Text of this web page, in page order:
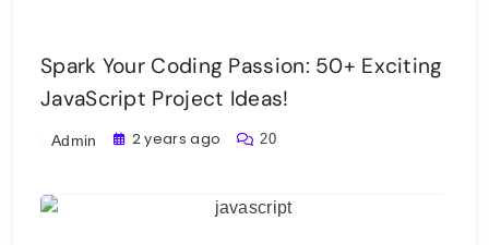
Spark Your Coding Passion: 50+ Exciting
JavaScript Project Ideas!
Admin 2 years ago 20